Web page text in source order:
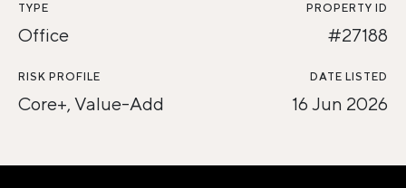
TYPE
Office
PROPERTY ID
#27188
RISK PROFILE
Core+, Value-Add
DATE LISTED
16 Jun 2026